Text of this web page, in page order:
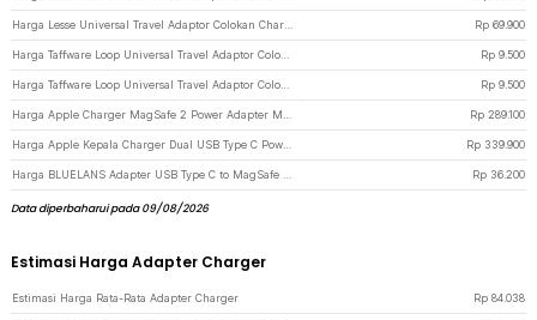
Rp 69.900
Rp 9.500
Rp 9.500
Rp 289.100
Rp 339.900
Rp 36.200
Data diperbaharui pada 09/08/2026
Estimasi Harga Adapter Charger
Estimasi Harga Rata-Rata Adapter Charger Rp 84.038